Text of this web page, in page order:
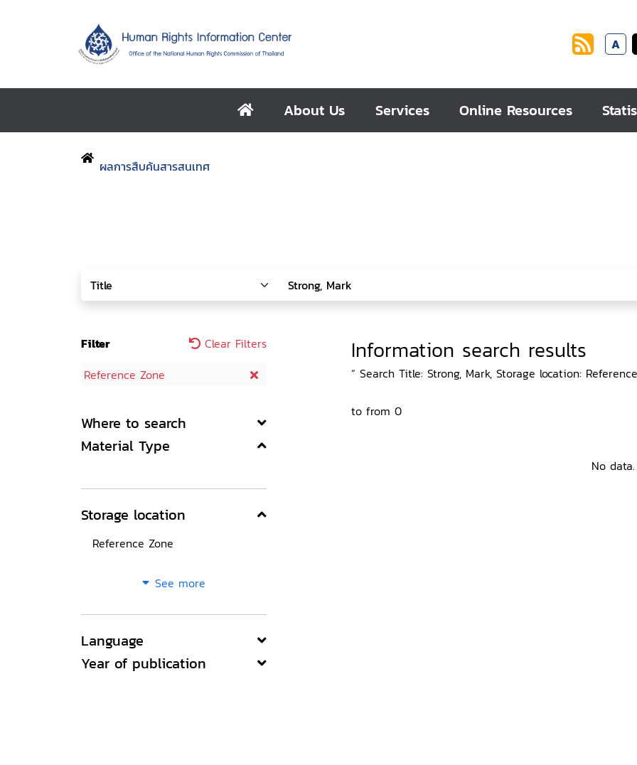
A
About Us Services Online Resources
ผลการสืบค้นสารสนเทศ
Filter
Clear Filters
Reference Zone
Where to search
Material Type
Storage location
Reference Zone
See more
Language
Year of publication
Information search results
“ Search Title: Strong, Mark, Storage location:
to from 0
No data.